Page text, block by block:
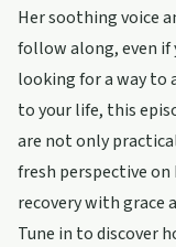
Her soothing voice
follow along, even if
looking for a way to
to your life, this
are not only
fresh perspective
recovery with grace
Tune in to discover